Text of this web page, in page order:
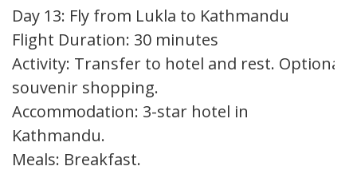
Day 13: Fly from Lukla to Kathmandu
Flight Duration: 30 minutes
Activity: Transfer to hotel and rest. Optional
souvenir shopping.
Accommodation: 3-star hotel in
Kathmandu.
Meals: Breakfast.